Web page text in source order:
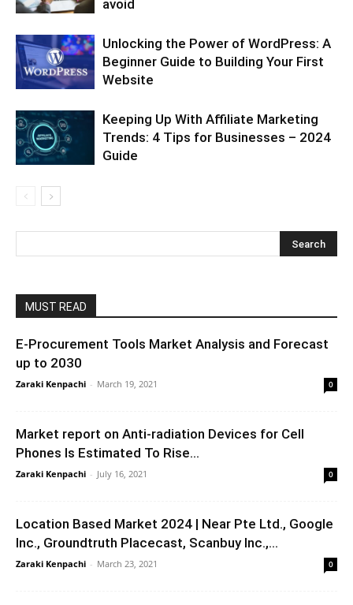
avoid
Unlocking the Power of WordPress: A
Beginner Guide to Building Your First
Website
Keeping Up With Affiliate Marketing
Trends: 4 Tips for Businesses – 2024
Guide
MUST READ
E-Procurement Tools Market Analysis and Forecast
up to 2030
Zaraki Kenpachi - March 19, 2021 0
Market report on Anti-radiation Devices for Cell
Phones Is Estimated To Rise...
Zaraki Kenpachi - July 16, 2021 0
Location Based Market 2024 | Near Pte Ltd., Google
Inc., Groundtruth Placecast, Scanbuy Inc.,...
Zaraki Kenpachi - March 23, 2021 0